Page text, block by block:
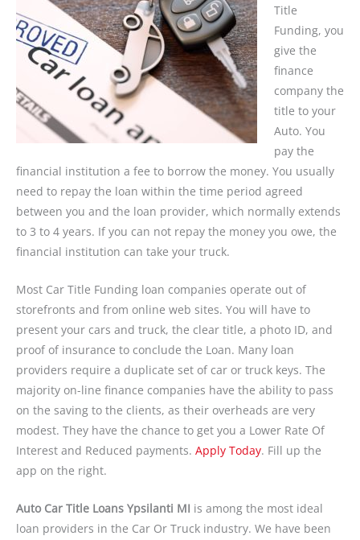
Title
Funding, you
give the
finance
company the
title to your
Auto. You
pay the
financial institution a fee to borrow the money. You usually
need to repay the loan within the time period agreed
between you and the loan provider, which normally extends
to 3 to 4 years. If you can not repay the money you owe, the
financial institution can take your truck.
Most Car Title Funding loan companies operate out of
storefronts and from online web sites. You will have to
present your cars and truck, the clear title, a photo ID, and
proof of insurance to conclude the Loan. Many loan
providers require a duplicate set of car or truck keys. The
majority on-line finance companies have the ability to pass
on the saving to the clients, as their overheads are very
modest. They have the chance to get you a Lower Rate Of
Interest and Reduced payments. Apply Today. Fill up the
app on the right.
Auto Car Title Loans Ypsilanti MI is among the most ideal
loan providers in the Car Or Truck industry. We have been